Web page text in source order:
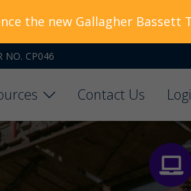
NO. CP046
Contact Us
the new Gallagher Bassett